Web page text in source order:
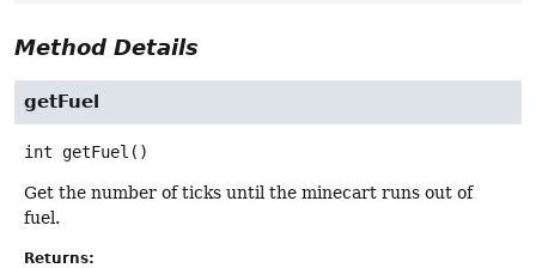
Method Details
getFuel
int getFuel ()
Get the number of ticks until the minecart runs out of
fuel.
Returns: